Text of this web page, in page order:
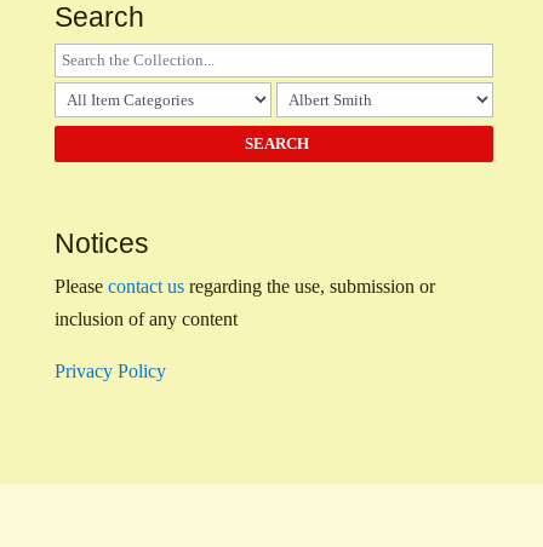
Search
Notices
Please contact usregarding the use, submission or
inclusion of any content
Privacy Policy